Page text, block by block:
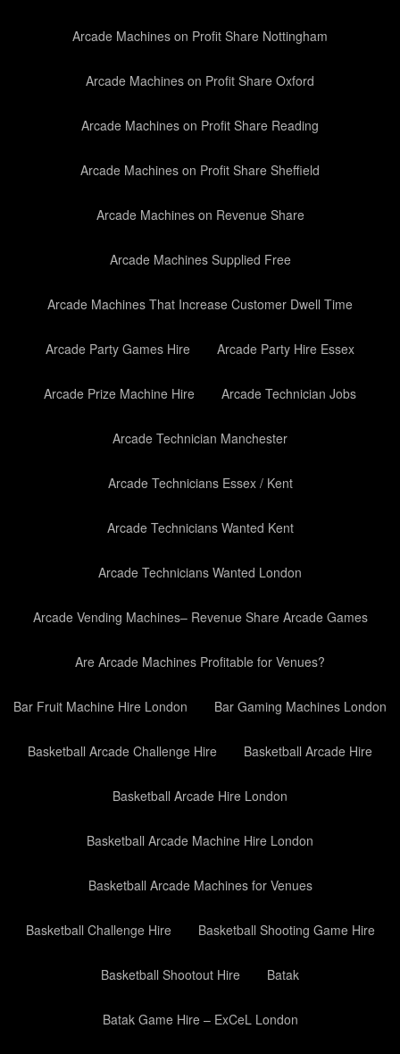
Arcade Machines on Profit Share Nottingham
Arcade Machines on Profit Share Oxford
Arcade Machines on Profit Share Reading
Arcade Machines on Profit Share Sheffield
Arcade Machines on Revenue Share
Arcade Machines Supplied Free
Arcade Machines That Increase Customer Dwell Time
Arcade Party Games Hire Arcade Party Hire Essex
Arcade Prize Machine Hire Arcade Technician Jobs
Arcade Technician Manchester
Arcade Technicians Essex / Kent
Arcade Technicians Wanted Kent
Arcade Technicians Wanted London
Arcade Vending Machines– Revenue Share Arcade Games
Are Arcade Machines Profitable for Venues?
Bar Fruit Machine Hire London Bar Gaming Machines London
Basketball Arcade Challenge Hire Basketball Arcade Hire
Basketball Arcade Hire London
Basketball Arcade Machine Hire London
Basketball Arcade Machines for Venues
Basketball Challenge Hire Basketball Shooting Game Hire
Basketball Shootout Hire Batak
Batak Game Hire – ExCeL London